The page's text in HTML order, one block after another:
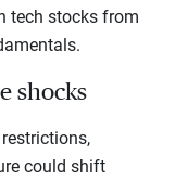
tech stocks from
shocks
could shift